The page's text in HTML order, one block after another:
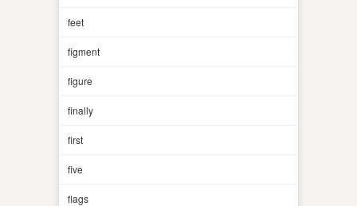
feet
figment
figure
finally
first
five
flags